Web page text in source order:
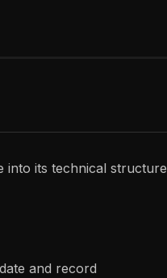
into its technical structure
and record